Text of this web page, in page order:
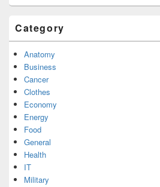
Category
Anatomy
Business
Cancer
Clothes
Economy
Energy
Food
General
Health
IT
Military